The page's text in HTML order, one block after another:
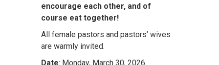
encourage each other, and of
course eat together!
All female pastors and pastors’ wives
are warmly invited.
Date: Monday, March 30, 2026